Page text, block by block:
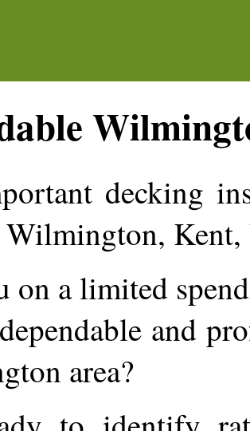
decking
Wilmington, Kent,
on a limited
and
area?